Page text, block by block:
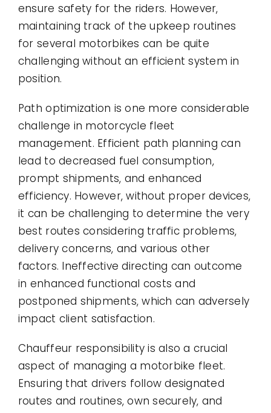
ensure safety for the riders. However,
maintaining track of the upkeep routines
for several motorbikes can be quite
challenging without an efficient system in
position.
Path optimization is one more considerable
challenge in motorcycle fleet
management. Efficient path planning can
lead to decreased fuel consumption,
prompt shipments, and enhanced
efficiency. However, without proper devices,
it can be challenging to determine the very
best routes considering traffic problems,
delivery concerns, and various other
factors. Ineffective directing can outcome
in enhanced functional costs and
postponed shipments, which can adversely
impact client satisfaction.
Chauffeur responsibility is also a crucial
aspect of managing a motorbike fleet.
Ensuring that drivers follow designated
routes and routines, own securely, and